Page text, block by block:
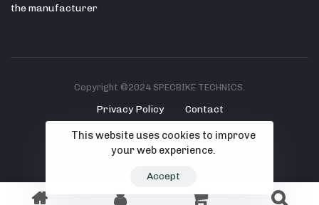
the manufacturer
Copyright ©2024 SPECBIKE TECHNICS.
Privacy Policy Contact
This website uses cookies to improve
your web experience.
Accept